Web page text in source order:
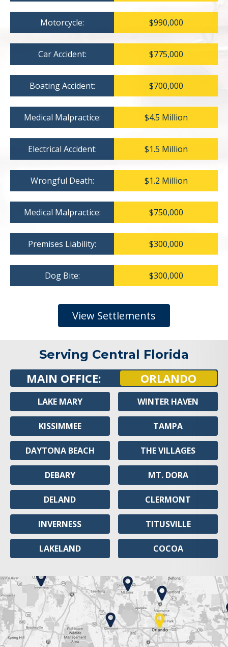
Motorcycle: $990,000
Car Accident: $775,000
Boating Accident: $700,000
Medical Malpractice: $4.5 Million
Electrical Accident: $1.5 Million
Wrongful Death: $1.2 Million
Medical Malpractice: $750,000
Premises Liability: $300,000
Dog Bite: $300,000
View Settlements
Serving Central Florida
MAIN OFFICE: ORLANDO
LAKE MARY
KISSIMMEE
DAYTONA BEACH
DEBARY
DELAND
INVERNESS
LAKELAND
WINTER HAVEN
TAMPA
THE VILLAGES
MT. DORA
CLERMONT
TITUSVILLE
COCOA